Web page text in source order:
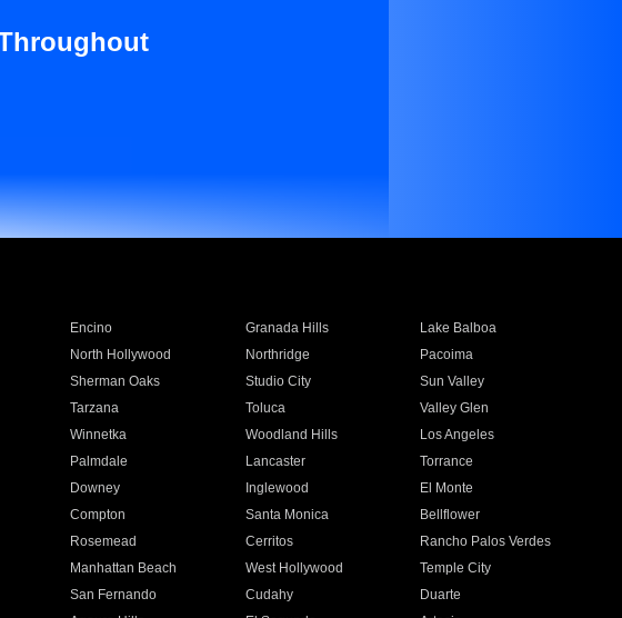
Encino Granada Hills
Lake Balboa
North Hollywood Northridge
Pacoima
Sherman Oaks Studio City
Sun Valley
Tarzana Toluca
Valley Glen
Winnetka Woodland Hills
Los Angeles
Palmdale Lancaster
Torrance
Downey Inglewood
El Monte
Compton Santa Monica
Bellflower
Rosemead Cerritos
Rancho Palos Verdes
Manhattan Beach West Hollywood
Temple City
San Fernando Cudahy
Duarte